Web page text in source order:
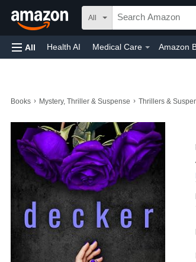
All
All Health AI Medical Care Amazon
Books › Mystery, Thriller & Suspense › Thrillers &